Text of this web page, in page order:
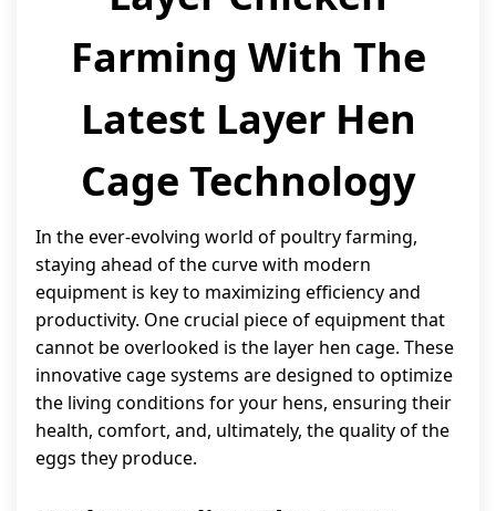
Farming With The
Latest Layer Hen
Cage Technology
In the ever-evolving world of poultry farming,
staying ahead of the curve with modern
equipment is key to maximizing efficiency and
productivity. One crucial piece of equipment that
cannot be overlooked is the layer hen cage. These
innovative cage systems are designed to optimize
the living conditions for your hens, ensuring their
health, comfort, and, ultimately, the quality of the
eggs they produce.